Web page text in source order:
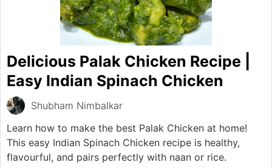
Delicious Palak Chicken Recipe |
Easy Indian Spinach Chicken
Shubham Nimbalkar
Learn how to make the best Palak Chicken at home!
This easy Indian Spinach Chicken recipe is healthy,
flavourful, and pairs perfectly with naan or rice.